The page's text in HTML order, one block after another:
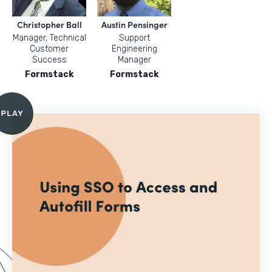
Christopher Ball
Manager, Technical
Customer
Success
Formstack
Austin Pensinger
Support
Engineering
Manager
Formstack